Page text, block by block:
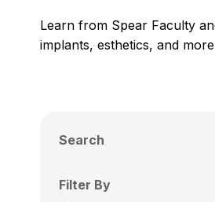
Learn from Spear Faculty
implants, esthetics, and
Search
Filter By